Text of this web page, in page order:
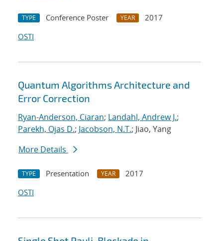
TYPE Conference Poster YEAR
2017
OSTI
Quantum Algorithms Architecture and
Error Correction
Ryan-Anderson, Ciaran; Landahl, Andrew J.;
Parekh, Ojas D.; Jacobson, N.T.; Jiao, Yang
More Details
TYPE Presentation YEAR
2017
OSTI